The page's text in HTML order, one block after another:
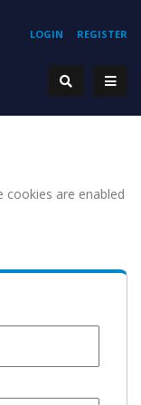
REGISTER
LOGIN
cookies are enabled